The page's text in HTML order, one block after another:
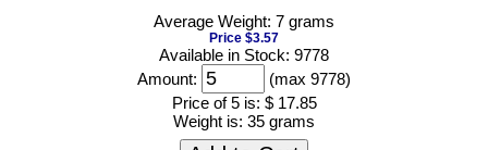
Average Weight: 7 grams
Price $3.57
Available in Stock: 9778
Amount:
(max 9778)
Price of 5 is: $ 17.85
Weight is: 35 grams